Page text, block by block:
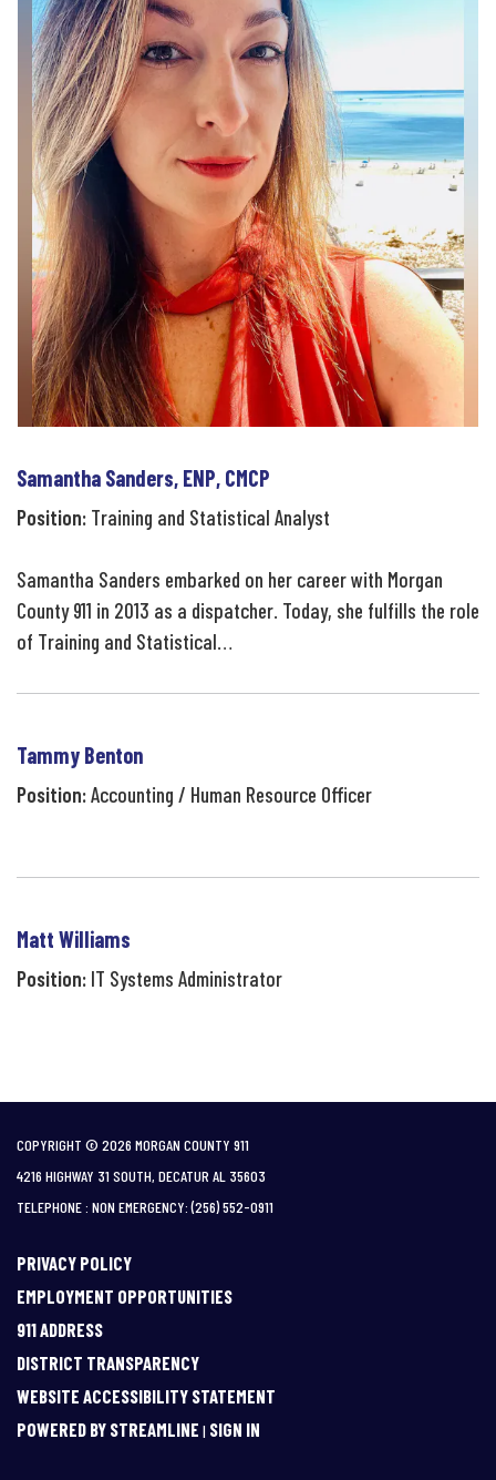
Samantha Sanders, ENP, CMCP
Position: Training and Statistical Analyst
Samantha Sanders embarked on her career with Morgan
County 911 in 2013 as a dispatcher. Today, she fulfills the role
of Training and Statistical…
Tammy Benton
Position:Accounting / Human Resource Officer
Matt Williams
Position: IT Systems Administrator
COPYRIGHT © 2026 MORGAN COUNTY 911
4216 HIGHWAY 31 SOUTH, DECATUR AL 35603
TELEPHONE
(256) 552-0911
PRIVACY POLICY
EMPLOYMENT OPPORTUNITIES
911 ADDRESS
DISTRICT TRANSPARENCY
WEBSITE ACCESSIBILITY STATEMENT
POWERED BY STREAMLINE | SIGN IN